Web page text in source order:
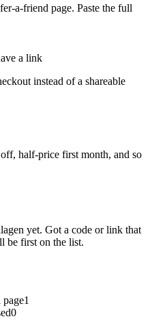
a-friend page. Paste the full
a link
instead of a shareable
half-price first month, and so
yet. Got a code or link that
be first on the list.
page1
0